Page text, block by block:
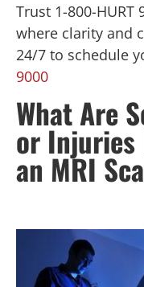
Trust 1-800-
where clarity and
24/7 to schedule
9000
What Are
or Injuries
an MRI